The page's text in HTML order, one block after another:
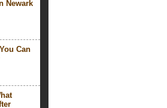
Newark
Can